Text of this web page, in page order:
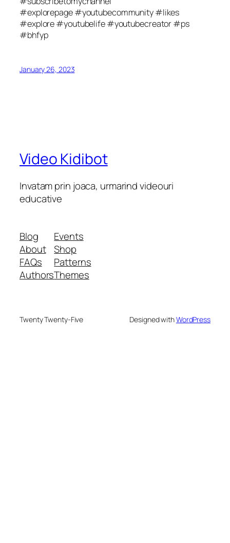
#explorepage #youtubecommunity #likes
#explore #youtubelife #youtubecreator #ps
#bhfyp
January 26, 2023
Video Kidibot
Invatam prin joaca, urmarind videouri
educative
Blog
About
FAQs
Authors
Events
Shop
Patterns
Themes
Twenty Twenty-Five Designed withWordPress